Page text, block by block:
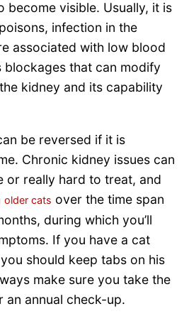
become visible. Usually, it is
infection in the
associated with low blood
blockages that can modify
kidney and its capability
be reversed if it is
Chronic kidney issues can
or really hard to treat, and
older cats over the time span
during which you’ll
If you have a cat
should keep tabs on his
make sure you take the
an annual check-up.